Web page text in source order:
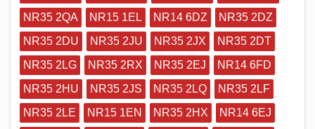
NR35 2QA
NR15 1EL NR14 6DZ
NR35 2DZ
NR35 2DU
NR35 2JU NR35 2JX
NR35 2DT
NR35 2LG
NR35 2RX NR35 2EJ
NR14 6FD
NR35 2HU
NR35 2JS NR35 2LQ
NR35 2LF
NR35 2LE
NR15 1EN NR35 2HX
NR14 6EJ